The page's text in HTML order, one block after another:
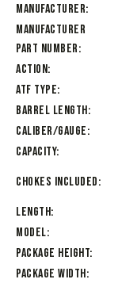
Manufacturer
Manufacturer
Part Number
Action
ATF Type
Barrel Length
Caliber/Gauge
Capacity
Chokes Included
Length
Model
Package Height
Package Width